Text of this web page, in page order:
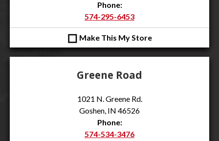
Phone:
574-295-6453
◻ Make This My Store
Greene Road
1021 N. Greene Rd.
Goshen, IN 46526
Phone:
574-534-3476